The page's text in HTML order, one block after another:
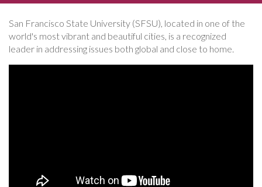
San Francisco State University (SFSU), located in one of the
world's most vibrant and beautiful cities, is a recognized
leader in addressing issues both global and close to home.